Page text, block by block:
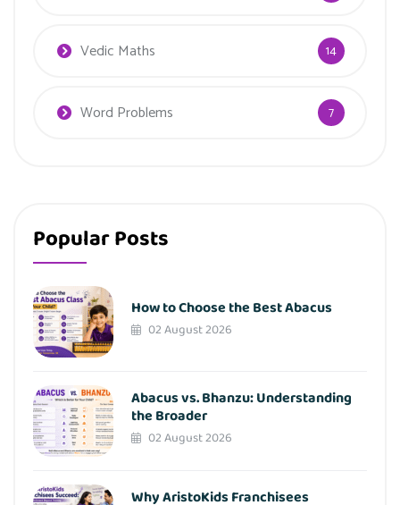
Vedic Maths 14
Word Problems 7
Popular Posts
How to Choose the Best Abacus
02 August 2026
Abacus vs. Bhanzu: Understanding
the Broader
02 August 2026
Why AristoKids Franchisees